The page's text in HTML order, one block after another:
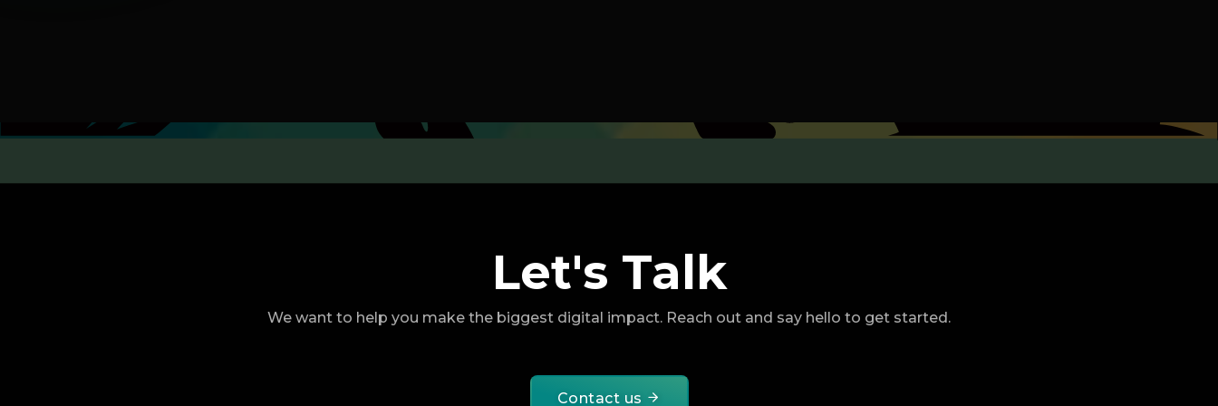
Let's Talk
We want to help you make the biggest digital impact. Reach out and say hello to get started.
Contact us